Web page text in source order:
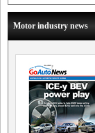
Motor industry news